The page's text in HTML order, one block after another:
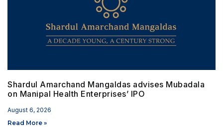
Shardul Amarchand Mangaldas advises Mubadala
on Manipal Health Enterprises’ IPO
August 6, 2026
Read More »